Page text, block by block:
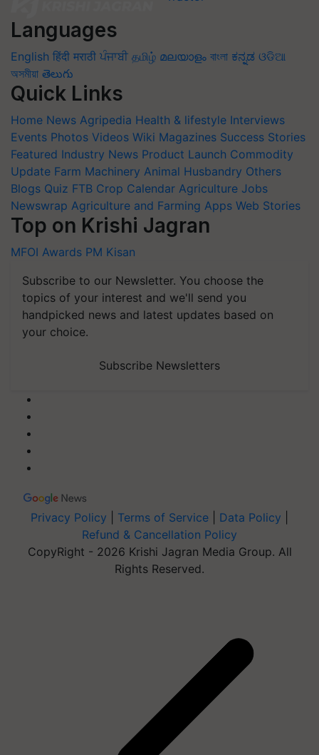
Languages
English हिंदी मराठी ਪੰਜਾਬੀ தமிழ் മലയാളം বাংলা ಕನ್ನಡ ଓଡିଆ
অসমীয়া తెలుగు
Quick Links
Home News Agripedia Health & lifestyle Interviews
Events Photos Videos Wiki Magazines Success Stories
Featured Industry News Product Launch Commodity
Update Farm Machinery Animal Husbandry Others
Blogs Quiz FTB Crop Calendar Agriculture Jobs
Newswrap Agriculture and Farming Apps Web Stories
Top on Krishi Jagran
MFOI Awards PM Kisan
Subscribe to our Newsletter. You choose the
topics of your interest and we'll send you
handpicked news and latest updates based on
your choice.
Subscribe Newsletters
Privacy Policy Terms of Service Data Policy
Refund & Cancellation Policy
CopyRight - 2026 Krishi Jagran Media Group. All
Rights Reserved.